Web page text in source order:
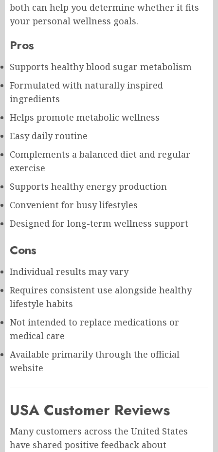
both can help you determine whether it fits
your personal wellness goals.
Pros
Supports healthy blood sugar metabolism
Formulated with naturally inspired
ingredients
Helps promote metabolic wellness
Easy daily routine
Complements a balanced diet and regular
exercise
Supports healthy energy production
Convenient for busy lifestyles
Designed for long-term wellness support
Cons
Individual results may vary
Requires consistent use alongside healthy
lifestyle habits
Not intended to replace medications or
medical care
Available primarily through the official
website
USA Customer Reviews
Many customers across the United States
have shared positive feedback about